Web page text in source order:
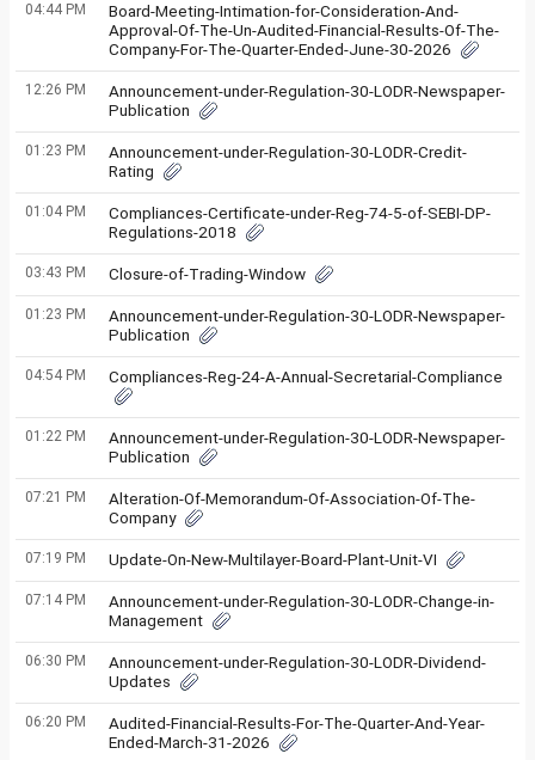
04:44 PM
Board-Meeting-Intimation-for-Consideration-And-
Approval-Of-The-Un-Audited-Financial-Results-Of-The-
Company-For-The-Quarter-Ended-June-30-2026
12:26 PM
Announcement-under-Regulation-30-LODR-Newspaper-
Publication
01:23 PM
Announcement-under-Regulation-30-LODR-Credit-
Rating
01:04 PM
Compliances-Certificate-under-Reg-74-5-of-SEBI-DP-
Regulations-2018
03:43 PM Closure-of-Trading-Window
01:23 PM
Announcement-under-Regulation-30-LODR-Newspaper-
Publication
04:54 PM Compliances-Reg-24-A-Annual-Secretarial-Compliance
01:22 PM
Announcement-under-Regulation-30-LODR-Newspaper-
Publication
07:21 PM
Alteration-Of-Memorandum-Of-Association-Of-The-
Company
07:19 PM Update-On-New-Multilayer-Board-Plant-Unit-VI
07:14 PM
Announcement-under-Regulation-30-LODR-Change-in-
Management
06:30 PM
Announcement-under-Regulation-30-LODR-Dividend-
Updates
06:20 PM
Audited-Financial-Results-For-The-Quarter-And-Year-
Ended-March-31-2026